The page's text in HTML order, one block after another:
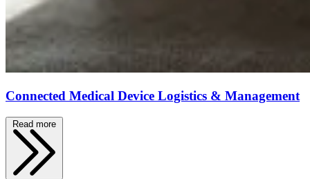
Connected Medical Device Logistics & Management
Read more